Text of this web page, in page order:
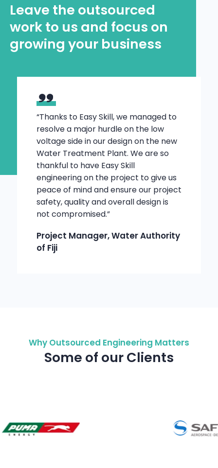
Leave the outsourced
work to us and focus on
growing your business
“Thanks to Easy Skill, we managed to
resolve a major hurdle on the low
voltage side in our design on the new
Water Treatment Plant. We are so
thankful to have Easy Skill
engineering on the project to give us
peace of mind and ensure our project
safety, quality and overall design is
not compromised.”
Project Manager, Water Authority
of Fiji
Why Outsourced Engineering Matters
Some of our Clients